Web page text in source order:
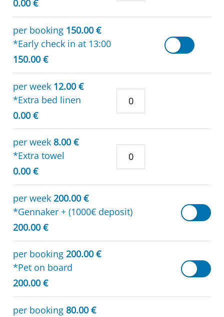
0.00 €
per booking 150.00 €
*Early check in at 13:00
150.00 €
per week 12.00 €
*Extra bed linen
0.00 €
per week 8.00 €
*Extra towel
0.00 €
per week 200.00 €
*Gennaker + (1000€ deposit)
200.00 €
per booking 200.00 €
*Pet on board
200.00 €
per booking 80.00 €